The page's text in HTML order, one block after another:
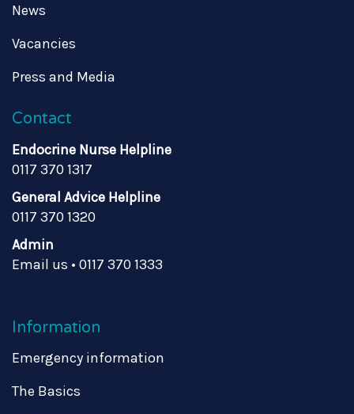
News
Vacancies
Press and Media
Contact
Endocrine Nurse Helpline
0117 370 1317
General Advice Helpline
0117 370 1320
Admin
Email us • 0117 370 1333
Information
Emergency information
The Basics